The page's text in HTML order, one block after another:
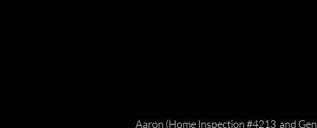
Aaron (Home Inspection #4213 and